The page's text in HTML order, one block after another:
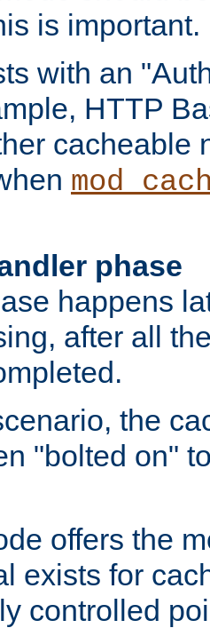
is important.
with an
HTTP
cacheable
phase
happens
after all
the
"bolted on"
offers the
exists for
controlled